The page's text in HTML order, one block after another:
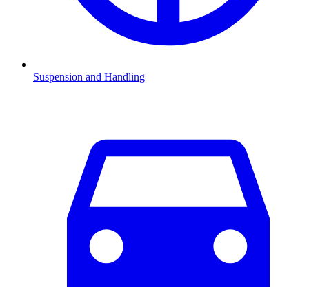
Suspension and Handling